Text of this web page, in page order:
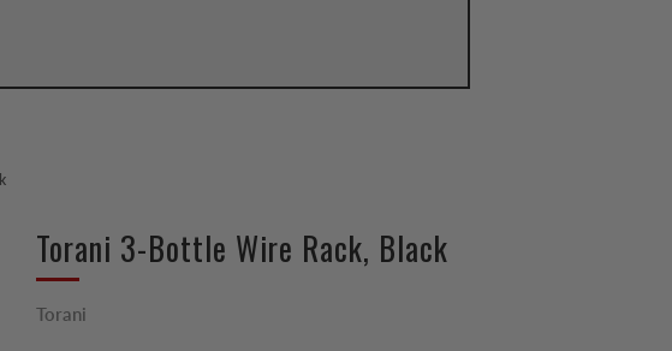
Torani 3-Bottle Wire Rack, Black
Torani